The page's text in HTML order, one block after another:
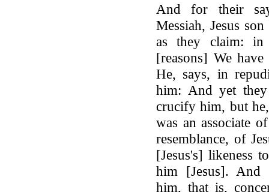
And for their
Messiah, Jesus
as they claim:
[reasons] We
He, says, in
him: And yet
crucify him, but
was an associate
resemblance, of
[Jesus's] likeness
him [Jesus]. And
him, that is,